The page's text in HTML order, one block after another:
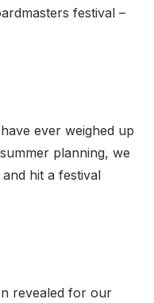
festival –
ever weighed up
planning, we
hit a festival
revealed for our